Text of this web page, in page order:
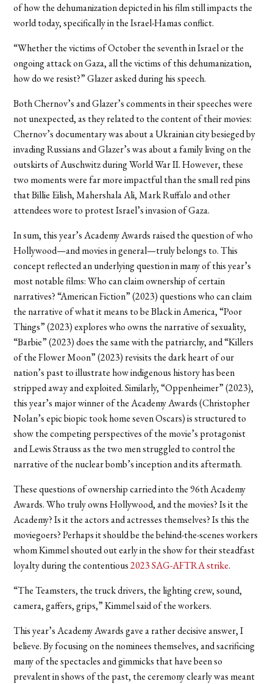
of how the dehumanization depicted in his film still impacts the
world today, specifically in the Israel-Hamas conflict.
“Whether the victims of October the seventh in Israel or the
ongoing attack on Gaza, all the victims of this dehumanization,
how do we resist?” Glazer asked during his speech.
Both Chernov’s and Glazer’s comments in their speeches were
not unexpected, as they related to the content of their movies:
Chernov’s documentary was about a Ukrainian city besieged by
invading Russians and Glazer’s was about a family living on the
outskirts of Auschwitz during World War II. However, these
two moments were far more impactful than the small red pins
that Billie Eilish, Mahershala Ali, Mark Ruffalo and other
attendees wore to protest Israel’s invasion of Gaza.
In sum, this year’s Academy Awards raised the question of who
Hollywood—and movies in general—truly belongs to. This
concept reflected an underlying question in many of this year’s
most notable films: Who can claim ownership of certain
narratives? “American Fiction” (2023) questions who can claim
the narrative of what it means to be Black in America, “Poor
Things” (2023) explores who owns the narrative of sexuality,
“Barbie” (2023) does the same with the patriarchy, and “Killers
of the Flower Moon” (2023) revisits the dark heart of our
nation’s past to illustrate how indigenous history has been
stripped away and exploited. Similarly, “Oppenheimer” (2023),
this year’s major winner of the Academy Awards (Christopher
Nolan’s epic biopic took home seven Oscars) is structured to
show the competing perspectives of the movie’s protagonist
and Lewis Strauss as the two men struggled to control the
narrative of the nuclear bomb’s inception and its aftermath.
These questions of ownership carried into the 96th Academy
Awards. Who truly owns Hollywood, and the movies? Is it the
Academy? Is it the actors and actresses themselves? Is this the
moviegoers? Perhaps it should be the behind-the-scenes workers
whom Kimmel shouted out early in the show for their steadfast
loyalty during the contentious2023 SAG-AFTRA strike.
“The Teamsters, the truck drivers, the lighting crew, sound,
camera, gaffers, grips,” Kimmel said of the workers.
This year’s Academy Awards gave a rather decisive answer, I
believe. By focusing on the nominees themselves, and sacrificing
many of the spectacles and gimmicks that have been so
prevalent in shows of the past, the ceremony clearly was meant